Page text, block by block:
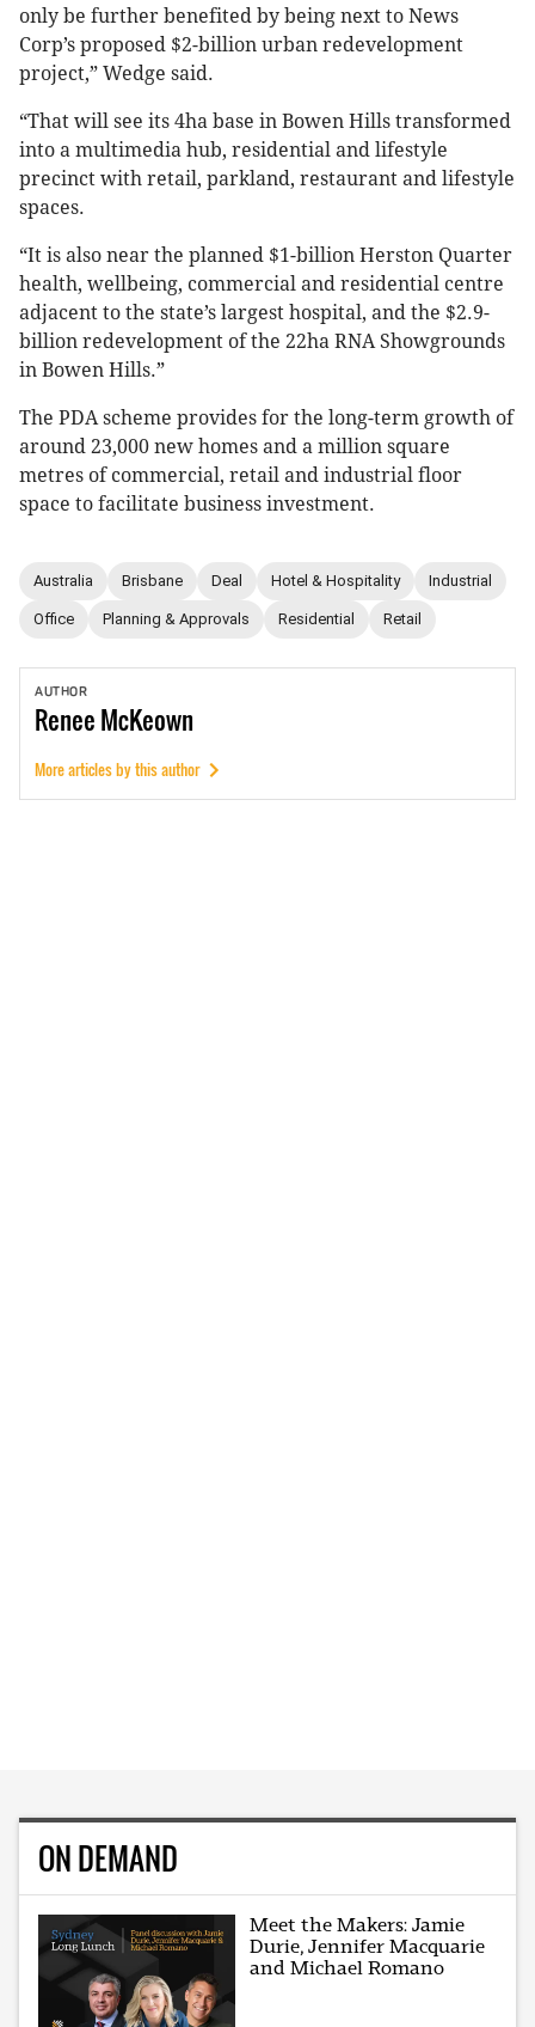
only be further benefited by being next to News
Corp’s proposed $2-billion urban redevelopment
project,” Wedge said.
“That will see its 4ha base in Bowen Hills transformed
into a multimedia hub, residential and lifestyle
precinct with retail, parkland, restaurant and lifestyle
spaces.
“It is also near the planned $1-billion Herston Quarter
health, wellbeing, commercial and residential centre
adjacent to the state’s largest hospital, and the $2.9-
billion redevelopment of the 22ha RNA Showgrounds
in Bowen Hills.”
The PDA scheme provides for the long-term growth of
around 23,000 new homes and a million square
metres of commercial, retail and industrial floor
space to facilitate business investment.
Australia Brisbane Deal Hotel & Hospitality Industrial
Office Planning & Approvals Residential Retail
AUTHOR
ReneeMcKeown
More articles by this author
ON DEMAND
Meet the Makers: Jamie
Durie, Jennifer Macquarie
and Michael Romano